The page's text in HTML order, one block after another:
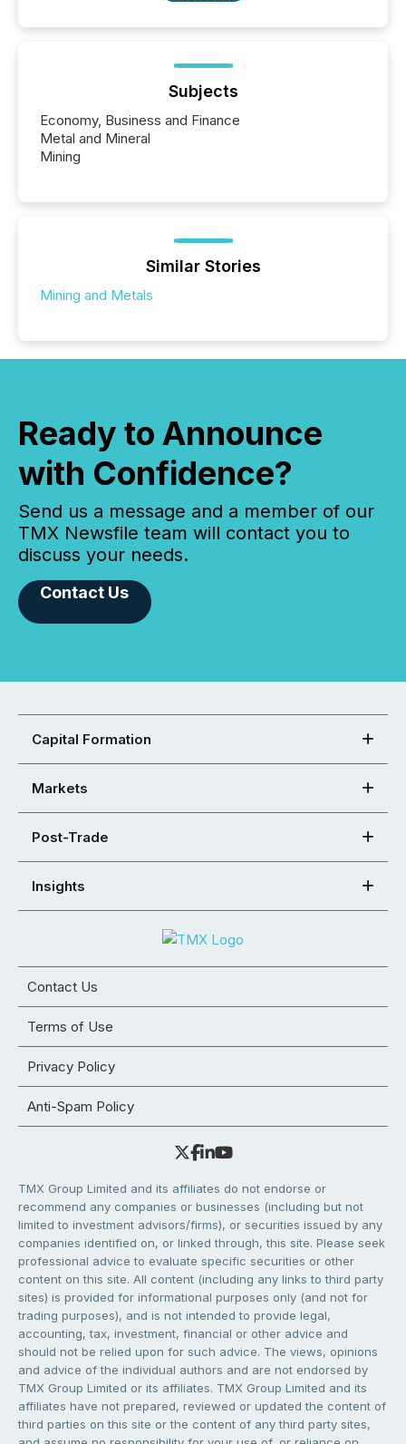
Subjects
Economy, Business and Finance
Metal and Mineral
Mining
Similar Stories
Mining and Metals
Ready to Announce
with Confidence?
Send us a message and a member of our
TMX Newsfile team will contact you to
discuss your needs.
Contact Us
Capital Formation
Markets
Post-Trade
Insights
Contact Us
Terms of Use
Privacy Policy
Anti-Spam Policy
TMX Group Limited and its affiliates do not endorse or
recommend any companies or businesses (including but not
limited to investment advisors/firms), or securities issued by any
companies identified on, or linked through, this site. Please seek
professional advice to evaluate specific securities or other
content on this site. All content (including any links to third party
sites) is provided for informational purposes only (and not for
trading purposes), and is not intended to provide legal,
accounting, tax, investment, financial or other advice and
should not be relied upon for such advice. The views, opinions
and advice of the individual authors and are not endorsed by
TMX Group Limited or its affiliates. TMX Group Limited and its
affiliates have not prepared, reviewed or updated the content of
third parties on this site or the content of any third party sites,